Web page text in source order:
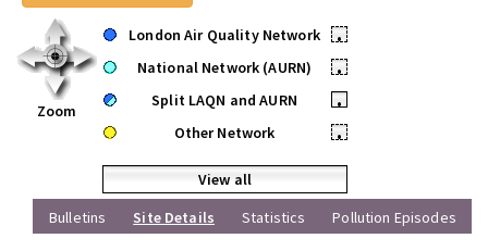
Zoom
London Air Quality Network
•
National Network (AURN)
•
Split LAQN and AURN
•
Other Network
•
View all
Bulletins
Site Details Statistics Pollution Episodes